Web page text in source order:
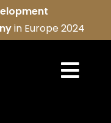
in Europe 2024